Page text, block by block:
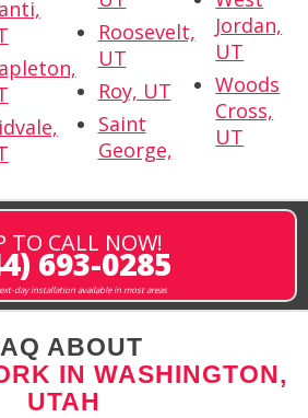
Roosevelt,
UT
Roy, UT
Saint
George,
Jordan,
UT
Woods
Cross,
UT
TO CALL NOW!
693-0285
day installation available in most areas
ABOUT
IN WASHINGTON,
UTAH